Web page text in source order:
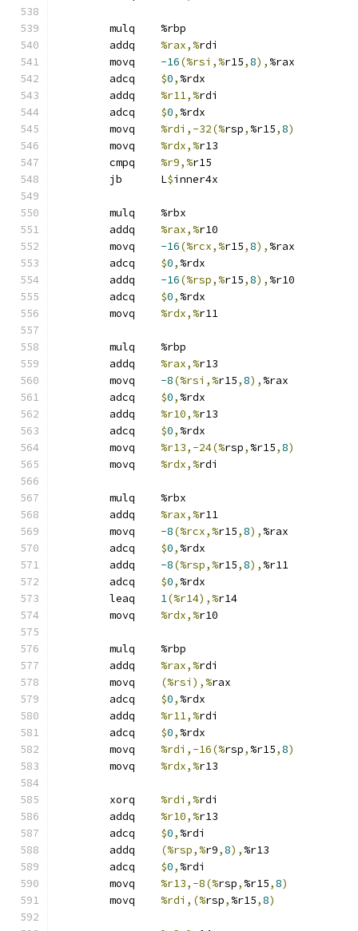
	mulq	%rbp
%rax,%rdi
-16(%rsi,%r15,8), %rax
$0, %rdx
%r11,%rdi
$0, %rdx
%rdi,-32(%rsp, %r15,8)
%rdx,%r13
%r9,%r15
	jb	L
$inner4x
	mulq	%rbx
%rax,%r10
-16(%rcx,%r15,8), %rax
$0, %rdx
-16(%rsp,%r15,8), %r10
$0, %rdx
%rdx,%r11
	mulq	%rbp
%rax,%r13
-8(%rsi,%r15,8), %rax
$0, %rdx
%r10,%r13
$0, %rdx
%r13,-24(%rsp, %r15,8)
%rdx,%rdi
	mulq	%rbx
%rax,%r11
-8(%rcx,%r15,8), %rax
$0, %rdx
-8(%rsp,%r15,8), %r11
$0, %rdx
1(%r14),%r14
%rdx,%r10
	mulq	%rbp
%rax,%rdi
(%rsi),%rax
$0, %rdx
%r11,%rdi
$0, %rdx
%rdi,-16(%rsp, %r15,8)
%rdx,%r13
%rdi,%rdi
%r10,%r13
$0, %rdi
(%rsp,%r9,8), %r13
$0, %rdi
%r13,-8(%rsp, %r15,8)
%rdi,(%rsp, %r15,8)